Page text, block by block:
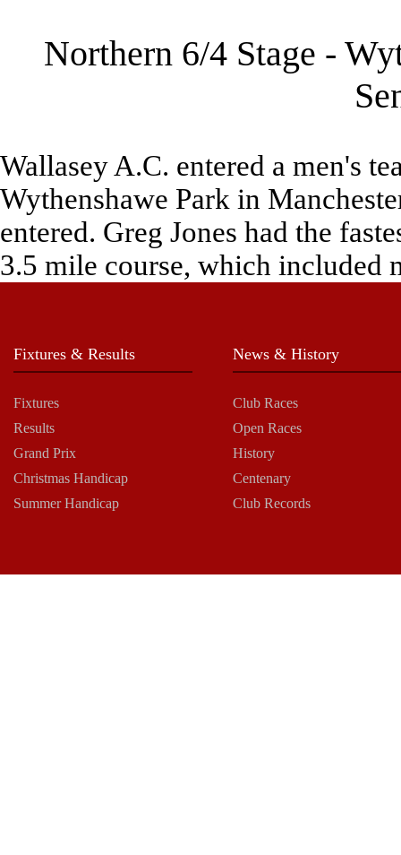
Northern 6/4 Stage -
Wallasey A.C. entered a men's
Wythenshawe Park in
entered. Greg Jones had the
3.5 mile course, which included
Fixtures & Results
Fixtures
Results
Grand Prix
Christmas Handicap
Summer Handicap
News & History
Club Races
Open Races
History
Centenary
Club Records